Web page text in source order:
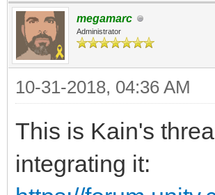
megamarc
Administrator
10-31-2018, 04:36 AM
This is Kain's
integrating it: